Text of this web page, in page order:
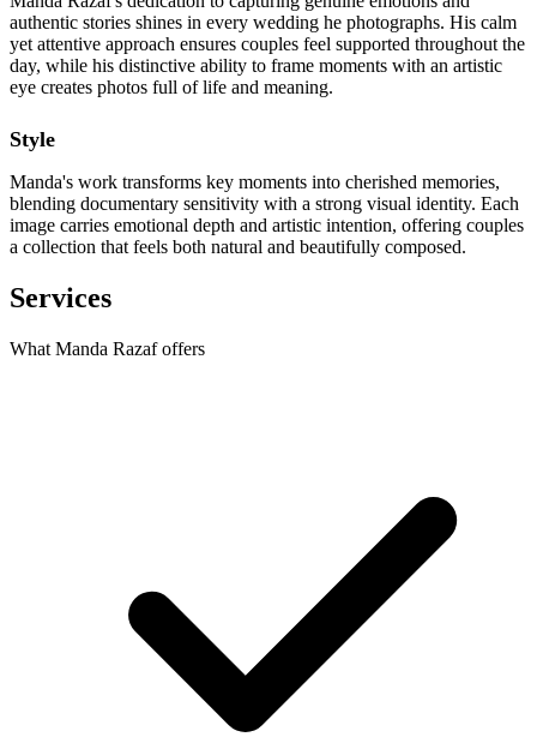
authentic stories shines in every wedding he photographs. His calm
yet attentive approach ensures couples feel supported throughout the
day, while his distinctive ability to frame moments with an artistic
eye creates photos full of life and meaning.
Style
Manda's work transforms key moments into cherished memories,
blending documentary sensitivity with a strong visual identity. Each
image carries emotional depth and artistic intention, offering couples
a collection that feels both natural and beautifully composed.
Services
What Manda Razaf offers